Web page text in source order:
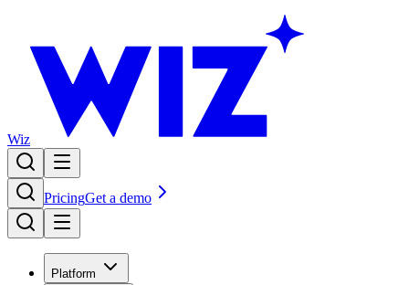
Wiz
PricingGet a demo
Platform